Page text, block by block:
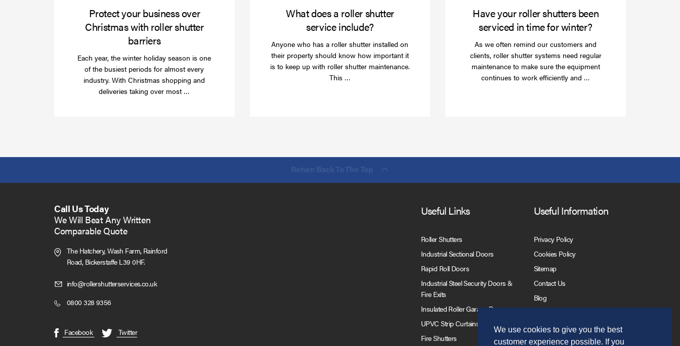
We use cookies to give you the best
customer experience possible. If you
Protect your business over
Christmas with roller shutter
barriers
Each year, the winter holiday season is one
of the busiest periods for almost every
industry. With Christmas shopping and
deliveries taking over most …
What does a roller shutter
service include?
Anyone who has a roller shutter installed on
their property should know how important it
is to keep up with roller shutter maintenance.
This …
Have your roller shutters been
serviced in time for winter?
As we often remind our customers and
clients, roller shutter systems need regular
maintenance to make sure the equipment
continues to work efficiently and …
Call Us Today
We Will Beat Any Written
Comparable Quote
The Hatchery, Wash Farm, Rainford
Road, Bickerstaffe L39 0HF.
info@rollershutterservices.co.ukClick
0800 328 9356Click
Facebook(opens
Twitter(opens
Useful Links
Roller Shutters
Industrial Sectional Doors
Rapid Roll Doors
Industrial Steel Security Doors &
Fire Exits
Insulated Roller Garage Doors
UPVC Strip Curtains
Fire Shutters
Useful Information
Privacy Policy
Cookies Policy
Sitemap
Contact Us
Blog